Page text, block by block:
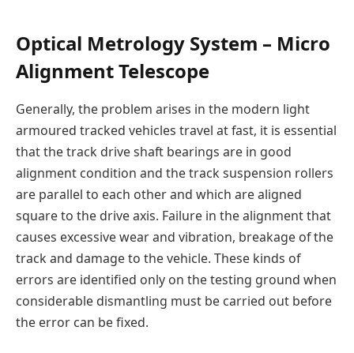
Optical Metrology System – Micro
Alignment Telescope
Generally, the problem arises in the modern light
armoured tracked vehicles travel at fast, it is essential
that the track drive shaft bearings are in good
alignment condition and the track suspension rollers
are parallel to each other and which are aligned
square to the drive axis. Failure in the alignment that
causes excessive wear and vibration, breakage of the
track and damage to the vehicle. These kinds of
errors are identified only on the testing ground when
considerable dismantling must be carried out before
the error can be fixed.